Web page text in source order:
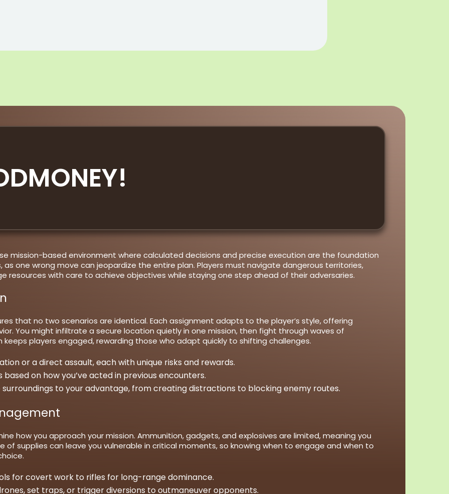
mission-based environment where calculated decisions and precise execution are the foundation
one wrong move can jeopardize the entire plan. Players must navigate dangerous territories,
resources with care to achieve objectives while staying one step ahead of their adversaries.
that no two scenarios are identical. Each assignment adapts to the player’s style, offering
You might infiltrate a secure location quietly in one mission, then fight through waves of
players engaged, rewarding those who adapt quickly to shifting challenges.
or a direct assault, each with unique risks and rewards.
on how you’ve acted in previous encounters.
to your advantage, from creating distractions to blocking enemy routes.
how you approach your mission. Ammunition, gadgets, and explosives are limited, meaning you
of supplies can leave you vulnerable in critical moments, so knowing when to engage and when to
for covert work to rifles for long-range dominance.
set traps, or trigger diversions to outmaneuver opponents.